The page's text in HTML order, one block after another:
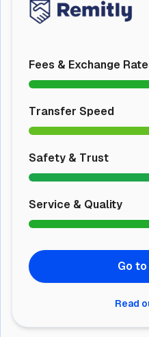
Fees & Exchange
Transfer Speed
Safety & Trust
Service & Quality
Go
Read